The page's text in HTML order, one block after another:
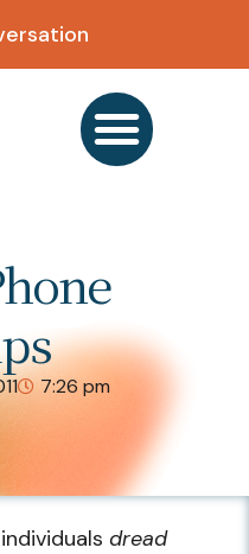
7:26 pm
dread